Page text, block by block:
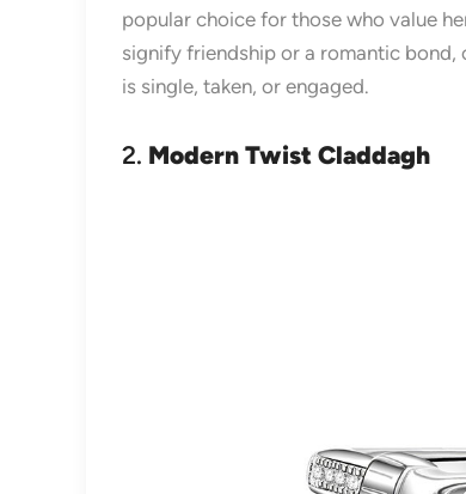
popular choice for those who value
signify friendship or a romantic
is single, taken, or engaged.
2. Modern Twist Claddagh